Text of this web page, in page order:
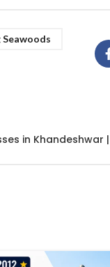
Seawoods
in Khandeshwar |